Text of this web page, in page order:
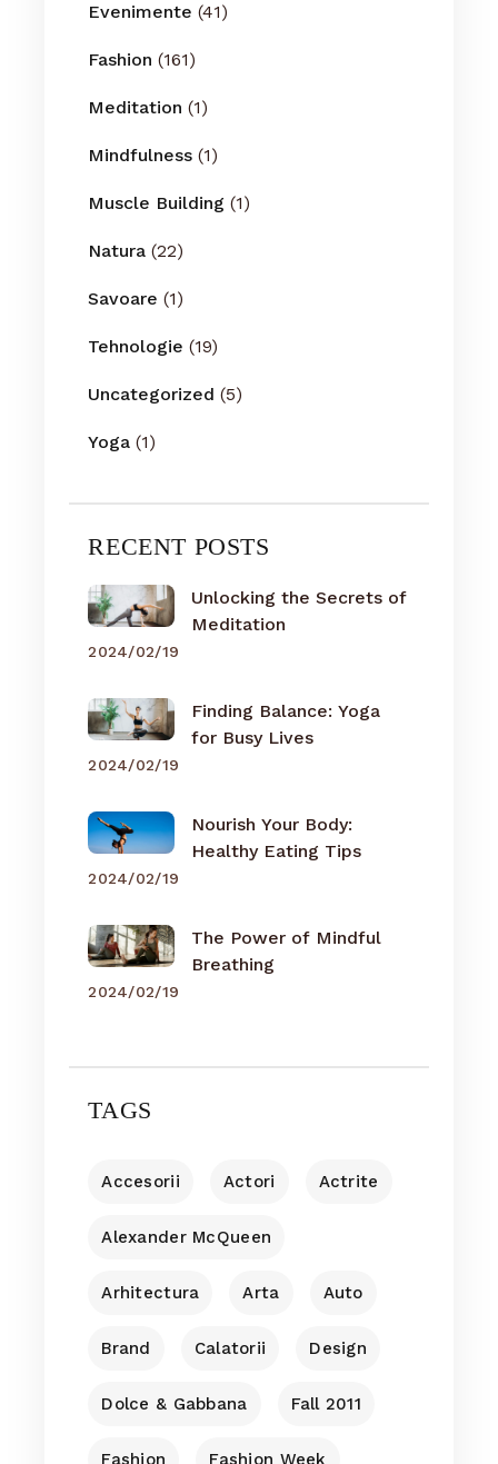
Evenimente (41)
Fashion (161)
Meditation (1)
Mindfulness (1)
Muscle Building (1)
Natura (22)
Savoare (1)
Tehnologie (19)
Uncategorized (5)
Yoga (1)
RECENT POSTS
Unlocking the Secrets of
Meditation
2024/02/19
Finding Balance: Yoga
for Busy Lives
2024/02/19
Nourish Your Body:
Healthy Eating Tips
2024/02/19
The Power of Mindful
Breathing
2024/02/19
TAGS
Accesorii Actori Actrite
Alexander McQueen
Arhitectura Arta Auto
Brand Calatorii Design
Dolce & Gabbana Fall 2011
Fashion Fashion Week